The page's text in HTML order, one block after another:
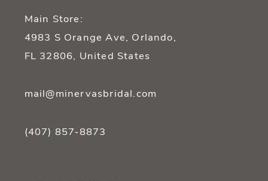
Main Store:
4983 S Orange Ave, Orlando,
FL 32806, United States
mail@minervasbridal.com
(407) 857‑8873